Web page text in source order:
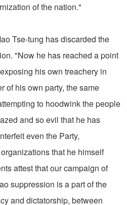
of the nation."
Tse-tung has discarded the
"Now he has reached a point
his own treachery in
of his own party, the same
to hoodwink the people
and so evil that he has
even the Party,
that he himself
attest that our campaign of
suppression is a part of the
and dictatorship, between